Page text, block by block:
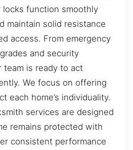
locks function smoothly
maintain solid resistance
access. From emergency
and security
team is ready to act
We focus on offering
each home’s individuality.
services are designed
remains protected with
consistent performance